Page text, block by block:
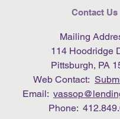
Contact Us
Mailing
114 Hoodridge
Pittsburgh, PA
Web Contact:
Email:
Phone: